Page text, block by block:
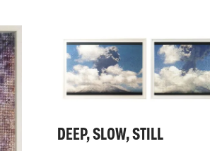
DEEP, SLOW, STILL